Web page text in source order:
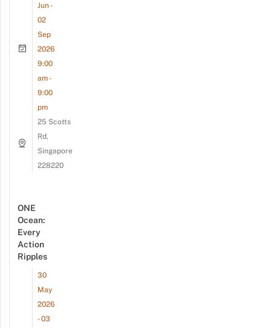
Jun -
02
Sep
2026
9:00
am -
9:00
pm
25 Scotts
Rd,
Singapore
228220
ONE
Ocean:
Every
Action
Ripples
30
May
2026
- 03